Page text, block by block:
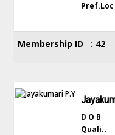
Membership ID : 42
D O